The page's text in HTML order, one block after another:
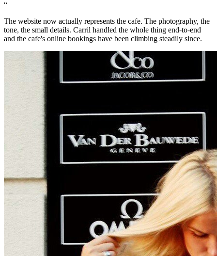
“
The website now actually represents the cafe. The photography, the
tone, the small details. Carril handled the whole thing end-to-end
and the cafe's online bookings have been climbing steadily since.